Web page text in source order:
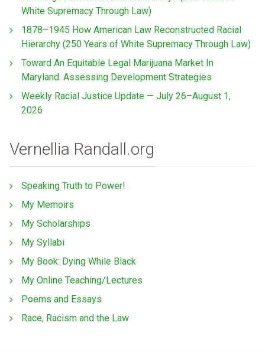
White Supremacy Through Law)
1878–1945 How American Law Reconstructed Racial
Hierarchy (250 Years of White Supremacy Through Law)
Toward An Equitable Legal Marijuana Market In
Maryland: Assessing Development Strategies
Weekly Racial Justice Update — July 26–August 1,
2026
Vernellia Randall.org
Speaking Truth to Power!
My Memoirs
My Scholarships
My Syllabi
My Book: Dying While Black
My Online Teaching/Lectures
Poems and Essays
Race, Racism and the Law